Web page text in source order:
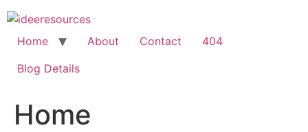
Skip
to
content
Home About Contact
404
Blog Details
Home